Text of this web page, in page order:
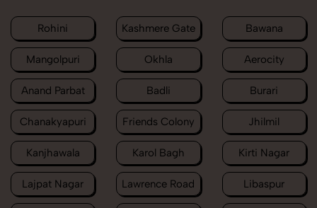
Rohini Kashmere Gate Bawana
Mangolpuri Okhla Aerocity
Anand Parbat Badli Burari
Chanakyapuri Friends Colony Jhilmil
Kanjhawala Karol Bagh Kirti Nagar
Lajpat Nagar Lawrence Road Libaspur